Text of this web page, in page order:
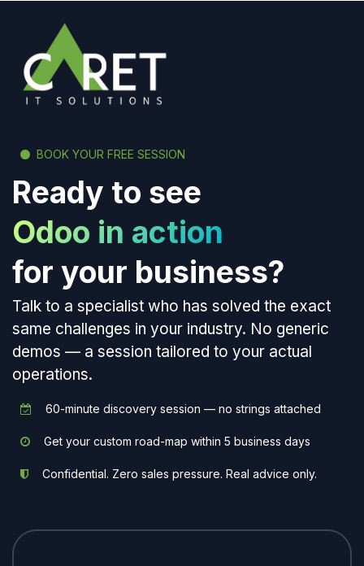
BOOK YOUR FREE SESSION
Ready to see
Odoo in action
for your business?
Talk to a specialist who has solved the exact
same challenges in your industry. No generic
demos — a session tailored to your actual
operations.
60-minute discovery session — no strings attached
Get your custom road-map within 5 business days
Confidential. Zero sales pressure. Real advice only.